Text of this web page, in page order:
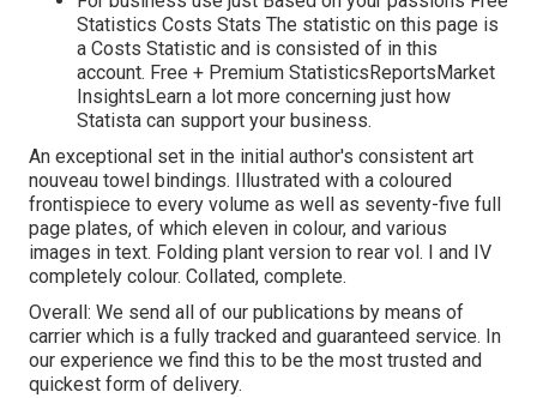
Statistics Costs Stats The statistic on this page is
a Costs Statistic and is consisted of in this
account. Free + Premium StatisticsReportsMarket
InsightsLearn a lot more concerning just how
Statista can support your business.
An exceptional set in the initial author's consistent art
nouveau towel bindings. Illustrated with a coloured
frontispiece to every volume as well as seventy-five full
page plates, of which eleven in colour, and various
images in text. Folding plant version to rear vol. I and IV
completely colour. Collated, complete.
Overall: We send all of our publications by means of
carrier which is a fully tracked and guaranteed service. In
our experience we find this to be the most trusted and
quickest form of delivery.